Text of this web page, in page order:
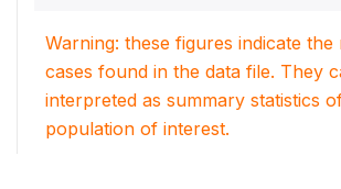
Warning: these figures indicate
cases found in the data file. They
interpreted as summary statistics
population of interest.